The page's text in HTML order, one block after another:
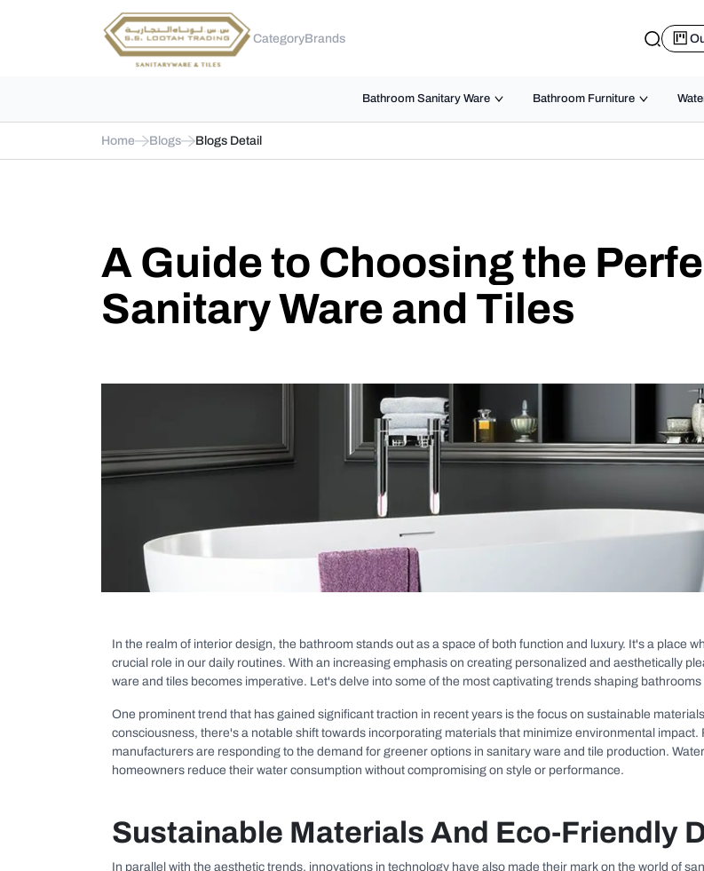
CategoryBrands
Bathroom Sanitary Ware Bathroom Furniture
Home Blogs Blogs Detail
A Guide to Choosing the
Sanitary Ware and Tiles
In the realm of interior design, the bathroom stands out as a space of both function and luxury. It's a place
crucial role in our daily routines. With an increasing emphasis on creating personalized and aesthetically
ware and tiles becomes imperative. Let's delve into some of the most captivating trends shaping bathrooms
One prominent trend that has gained significant traction in recent years is the focus on sustainable
consciousness, there's a notable shift towards incorporating materials that minimize environmental
manufacturers are responding to the demand for greener options in sanitary ware and tile production.
homeowners reduce their water consumption without compromising on style or performance.
Sustainable Materials And Eco-Friendly
In parallel with the aesthetic trends, innovations in technology have also made their mark on the world of